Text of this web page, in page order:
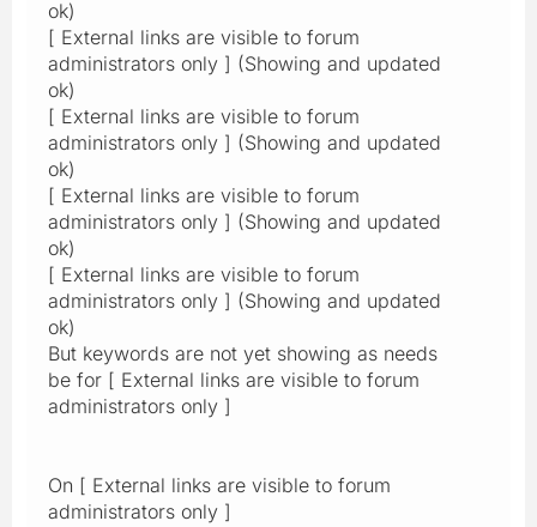
ok)
[ External links are visible to forum
administrators only ] (Showing and updated
ok)
[ External links are visible to forum
administrators only ] (Showing and updated
ok)
[ External links are visible to forum
administrators only ] (Showing and updated
ok)
[ External links are visible to forum
administrators only ] (Showing and updated
ok)
But keywords are not yet showing as needs
be for [ External links are visible to forum
administrators only ]
On [ External links are visible to forum
administrators only ]